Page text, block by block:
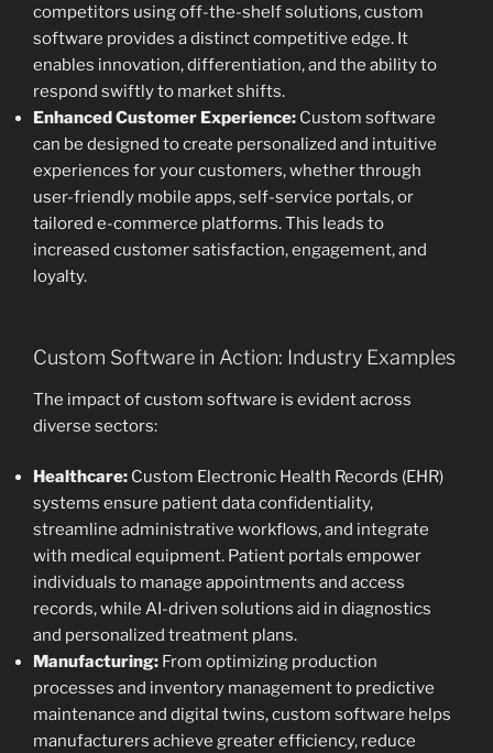
competitors using off-the-shelf solutions, custom
software provides a distinct competitive edge. It
enables innovation, differentiation, and the ability to
respond swiftly to market shifts.
Enhanced Customer Experience: Custom software
can be designed to create personalized and intuitive
experiences for your customers, whether through
user-friendly mobile apps, self-service portals, or
tailored e-commerce platforms. This leads to
increased customer satisfaction, engagement, and
loyalty.
Custom Software in Action: Industry Examples
The impact of custom software is evident across
diverse sectors:
Healthcare: Custom Electronic Health Records (EHR)
systems ensure patient data confidentiality,
streamline administrative workflows, and integrate
with medical equipment. Patient portals empower
individuals to manage appointments and access
records, while AI-driven solutions aid in diagnostics
and personalized treatment plans.
Manufacturing: From optimizing production
processes and inventory management to predictive
maintenance and digital twins, custom software helps
manufacturers achieve greater efficiency, reduce